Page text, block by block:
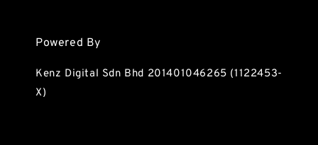
Powered By
Kenz Digital Sdn Bhd 201401046265 (1122453-
X)